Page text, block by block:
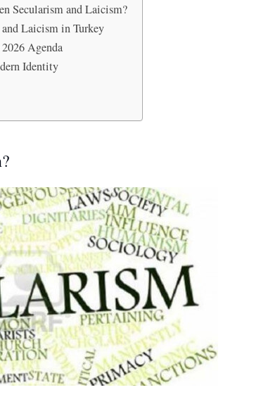
Secularism and Laicism?
Laicism in Turkey
Agenda
Identity